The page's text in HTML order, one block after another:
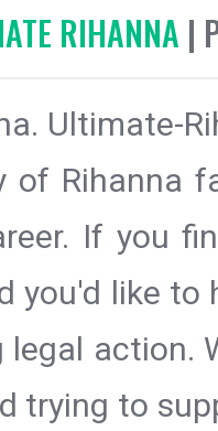
RIHANNA |
Ultimate-
of Rihanna
If you
you'd like
action.
trying to